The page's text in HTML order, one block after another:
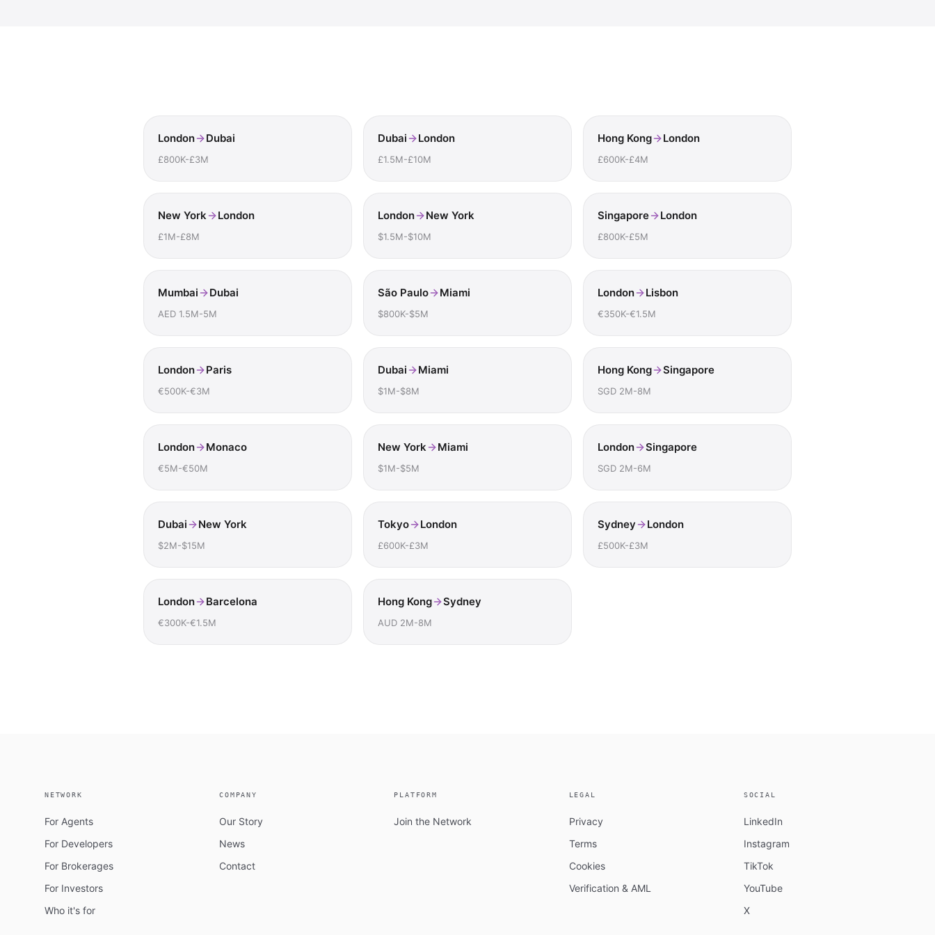
London Dubai
£800K-£3M
Dubai London
£1.5M-£10M
Hong Kong London
£600K-£4M
New York London
£1M-£8M
London New York
$1.5M-$10M
Singapore London
£800K-£5M
Mumbai Dubai
AED 1.5M-5M
São Paulo Miami
$800K-$5M
London Lisbon
€350K-€1.5M
London Paris
€500K-€3M
Dubai Miami
$1M-$8M
Hong Kong Singapore
SGD 2M-8M
London Monaco
€5M-€50M
New York Miami
$1M-$5M
London Singapore
SGD 2M-6M
Dubai New York
$2M-$15M
Tokyo London
£600K-£3M
Sydney London
£500K-£3M
London Barcelona
€300K-€1.5M
Hong Kong Sydney
AUD 2M-8M
NETWORK
For Agents
For Developers
For Brokerages
For Investors
Who it's for
COMPANY
Our Story
News
Contact
PLATFORM
Join the Network
LEGAL
Privacy
Terms
Cookies
Verification & AML
SOCIAL
LinkedIn
Instagram
TikTok
YouTube
X